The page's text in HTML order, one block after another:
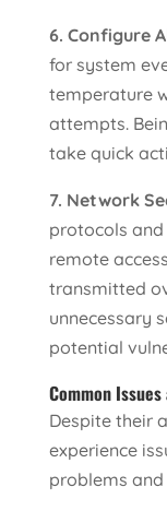
6. Configure
for system
temperature
attempts.
take quick
7. Network
protocols and
remote
transmitted
unnecessary
potential
Common
Despite their
experience
problems